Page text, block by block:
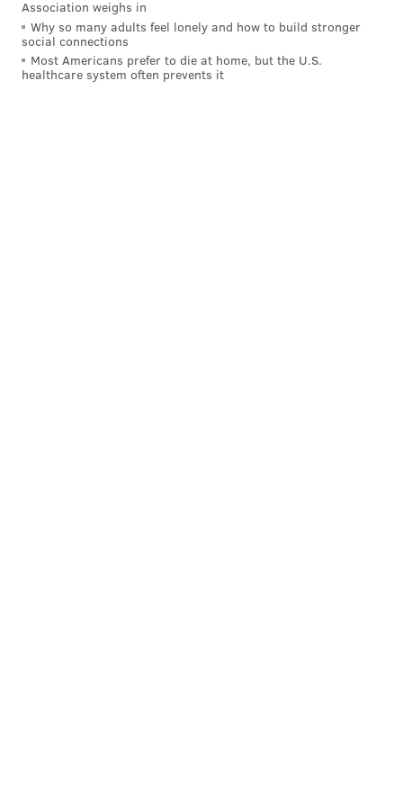
Association weighs in
Why so many adults feel lonely and how to build stronger
social connections
Most Americans prefer to die at home, but the U.S.
healthcare system often prevents it